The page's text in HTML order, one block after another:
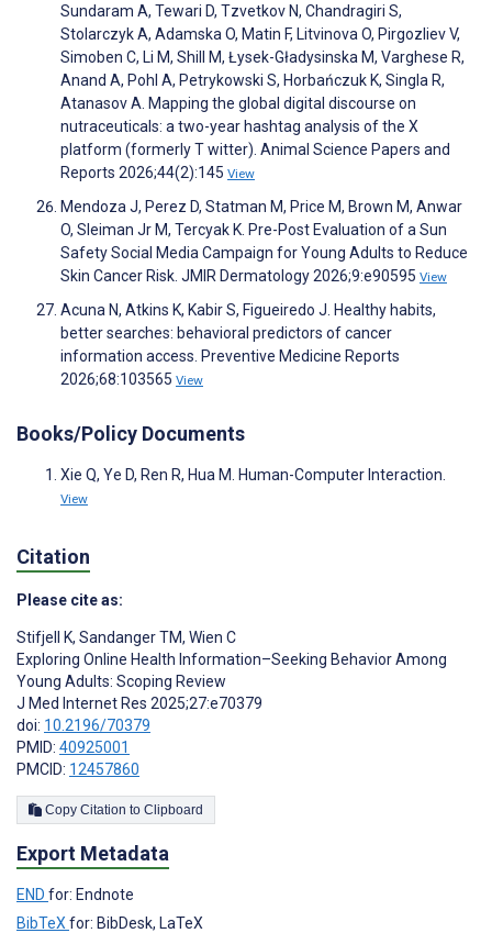
Sundaram A, Tewari D, Tzvetkov N, Chandragiri S,
Stolarczyk A, Adamska O, Matin F, Litvinova O, Pirgozliev V,
Simoben C, Li M, Shill M, Łysek-Gładysinska M, Varghese R,
Anand A, Pohl A, Petrykowski S, Horbańczuk K, Singla R,
Atanasov A. Mapping the global digital discourse on
nutraceuticals: a two-year hashtag analysis of the X
platform (formerly T witter). Animal Science Papers and
Reports 2026;44(2):145 View
Mendoza J, Perez D, Statman M, Price M, Brown M, Anwar
O, Sleiman Jr M, Tercyak K. Pre-Post Evaluation of a Sun
Safety Social Media Campaign for Young Adults to Reduce
Skin Cancer Risk. JMIR Dermatology 2026;9:e90595 View
Acuna N, Atkins K, Kabir S, Figueiredo J. Healthy habits,
better searches: behavioral predictors of cancer
information access. Preventive Medicine Reports
2026;68:103565 View
Books/Policy Documents
Xie Q, Ye D, Ren R, Hua M. Human-Computer Interaction.
View
Citation
Please cite as:
Stifjell K, Sandanger TM, Wien C
Exploring Online Health Information–Seeking Behavior Among
Young Adults: Scoping Review
J Med Internet Res 2025;27:e70379
doi: 10.2196/70379
PMID: 40925001
PMCID: 12457860
Copy Citation to Clipboard
Export Metadata
END for: Endnote
BibTeX for: BibDesk, LaTeX